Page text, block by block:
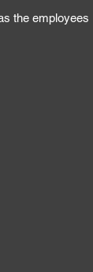
the employees